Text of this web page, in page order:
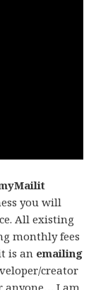
you will
All existing
monthly fees
is an emailing
creator